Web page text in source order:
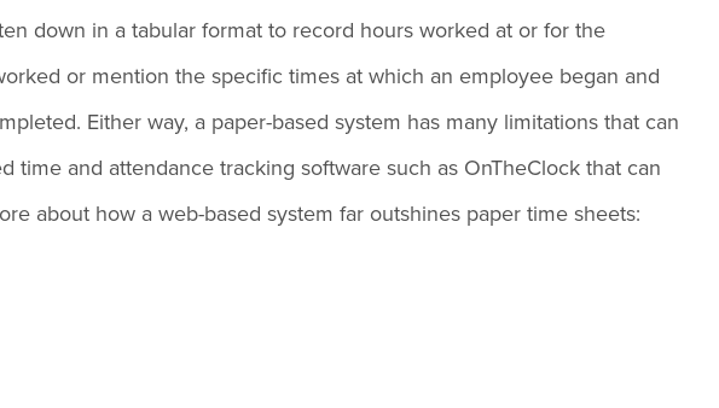
down in a tabular format to record hours worked at or for the
or mention the specific times at which an employee began and
Either way, a paper-based system has many limitations that can
and attendance tracking software such as OnTheClock that can
about how a web-based system far outshines paper time sheets: